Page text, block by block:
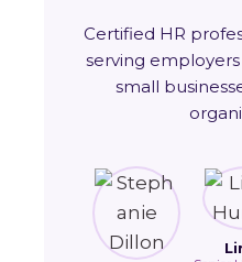
Certified HR
serving
small